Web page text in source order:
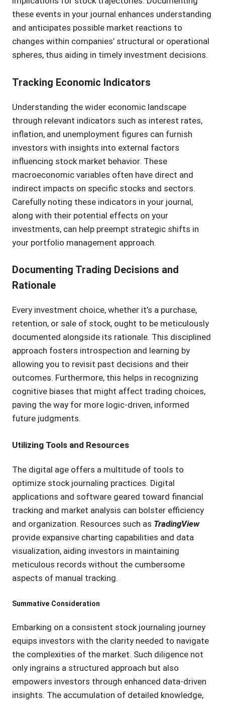
these events in your journal enhances understanding
and anticipates possible market reactions to
changes within companies’ structural or operational
spheres, thus aiding in timely investment decisions.
Tracking Economic Indicators
Understanding the wider economic landscape
through relevant indicators such as interest rates,
inflation, and unemployment figures can furnish
investors with insights into external factors
influencing stock market behavior. These
macroeconomic variables often have direct and
indirect impacts on specific stocks and sectors.
Carefully noting these indicators in your journal,
along with their potential effects on your
investments, can help preempt strategic shifts in
your portfolio management approach.
Documenting Trading Decisions and
Rationale
Every investment choice, whether it’s a purchase,
retention, or sale of stock, ought to be meticulously
documented alongside its rationale. This disciplined
approach fosters introspection and learning by
allowing you to revisit past decisions and their
outcomes. Furthermore, this helps in recognizing
cognitive biases that might affect trading choices,
paving the way for more logic-driven, informed
future judgments.
Utilizing Tools and Resources
The digital age offers a multitude of tools to
optimize stock journaling practices. Digital
applications and software geared toward financial
tracking and market analysis can bolster efficiency
and organization. Resources such as TradingView
provide expansive charting capabilities and data
visualization, aiding investors in maintaining
meticulous records without the cumbersome
aspects of manual tracking.
Summative Consideration
Embarking on a consistent stock journaling journey
equips investors with the clarity needed to navigate
the complexities of the market. Such diligence not
only ingrains a structured approach but also
empowers investors through enhanced data-driven
insights. The accumulation of detailed knowledge,